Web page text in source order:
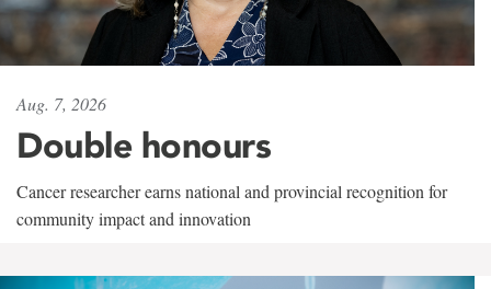
Aug. 7, 2026
Double honours
Cancer researcher earns national and provincial recognition for
community impact and innovation